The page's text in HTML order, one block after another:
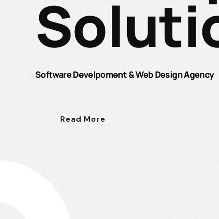
Software Develpoment & Web Design Agency
Read More